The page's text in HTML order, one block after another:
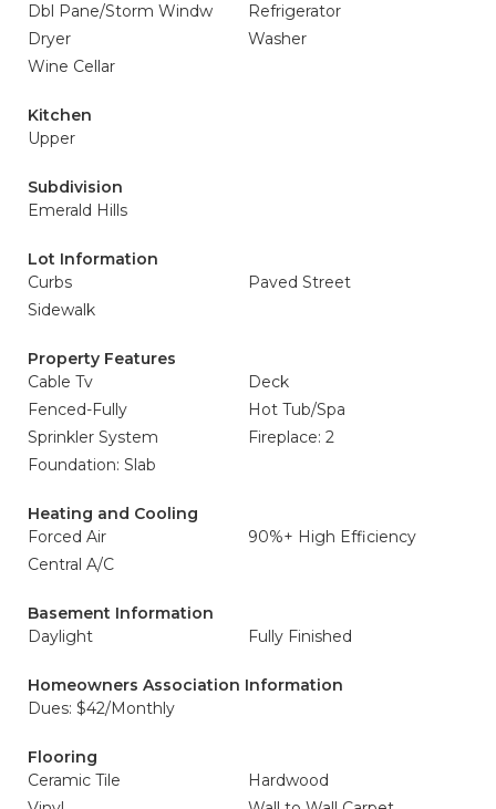
Dbl Pane/Storm Windw
Refrigerator
Dryer
Washer
Wine Cellar
Kitchen
Upper
Subdivision
Emerald Hills
Lot Information
Curbs
Paved Street
Sidewalk
Property Features
Cable Tv
Deck
Fenced-Fully
Hot Tub/Spa
Sprinkler System
Fireplace: 2
Foundation: Slab
Heating and Cooling
Forced Air
90%+ High Efficiency
Central A/C
Basement Information
Daylight
Fully Finished
Homeowners Association Information
Dues: $42/Monthly
Flooring
Ceramic Tile
Hardwood